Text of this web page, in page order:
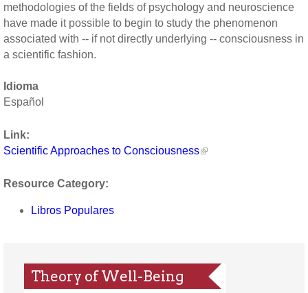
methodologies of the fields of psychology and neuroscience
have made it possible to begin to study the phenomenon
associated with -- if not directly underlying -- consciousness in
a scientific fashion.
Idioma
Español
Link:
Scientific Approaches to Consciousness
Resource Category:
Libros Populares
Theory of Well-Being